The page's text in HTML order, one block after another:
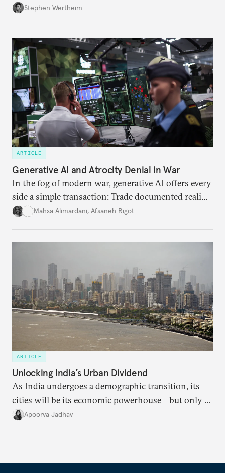
Wertheim tries to parse the logic behind current
Stephen Wertheim
ARTICLE
Generative AI and Atrocity Denial in War
In the fog of modern war, generative AI offers every
side a simple transaction: Trade documented reality
for permanent doubt.
Mahsa Alimardani, Afsaneh Rigot
ARTICLE
Unlocking India’s Urban Dividend
As India undergoes a demographic transition, its
cities will be its economic powerhouse—but only if
it accurately captures city growth and empowers
Apoorva Jadhav